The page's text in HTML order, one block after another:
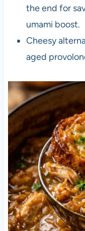
the end for
umami boost.
Cheesy
aged